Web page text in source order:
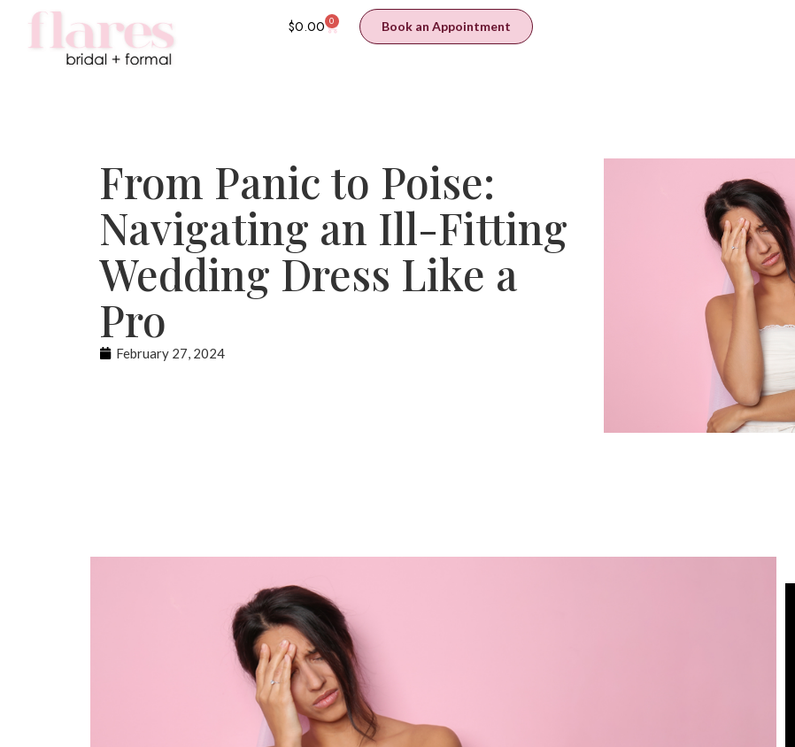
$0.00 0 Book an Appointment
From Panic to Poise:
Navigating an Ill-Fitting
Wedding Dress Like a
Pro
February 27, 2024